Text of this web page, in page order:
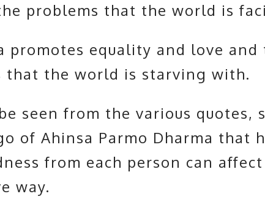
problems that the world is
promotes equality and love and
that the world is starving with.
seen from the various quotes,
of Ahinsa Parmo Dharma that
from each person can
way.